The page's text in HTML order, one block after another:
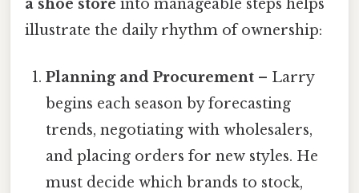
a shoe store into manageable steps helps
illustrate the daily rhythm of ownership:
Planning and Procurement – Larry
begins each season by forecasting
trends, negotiating with wholesalers,
and placing orders for new styles. He
must decide which brands to stock,